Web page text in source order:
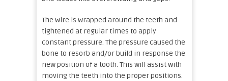
The wire is wrapped around the teeth and
tightened at regular times to apply
constant pressure. The pressure caused the
bone to resorb and/or build in response the
new position of a tooth. This will assist with
moving the teeth into the proper positions.